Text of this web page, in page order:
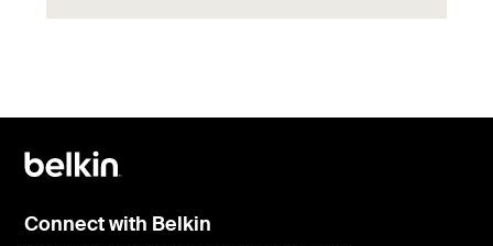
Connect with Belkin